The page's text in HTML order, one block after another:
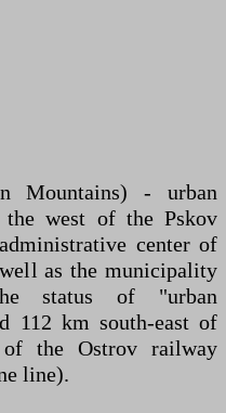
Mountains) - urban
west of the Pskov
center of
as the municipality
status of "urban
112 km south-east of
the Ostrov railway
line).